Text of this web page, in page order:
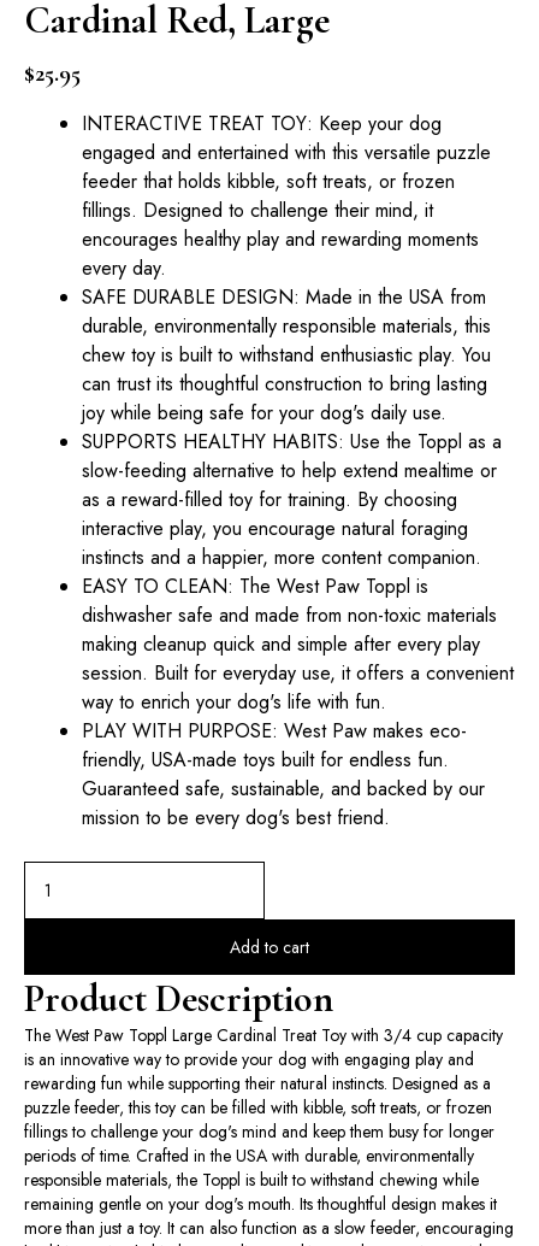
Cardinal Red, Large
$25.95
INTERACTIVE TREAT TOY: Keep your dog
engaged and entertained with this versatile puzzle
feeder that holds kibble, soft treats, or frozen
fillings. Designed to challenge their mind, it
encourages healthy play and rewarding moments
every day.
SAFE DURABLE DESIGN: Made in the USA from
durable, environmentally responsible materials, this
chew toy is built to withstand enthusiastic play. You
can trust its thoughtful construction to bring lasting
joy while being safe for your dog's daily use.
SUPPORTS HEALTHY HABITS: Use the Toppl as a
slow-feeding alternative to help extend mealtime or
as a reward-filled toy for training. By choosing
interactive play, you encourage natural foraging
instincts and a happier, more content companion.
EASY TO CLEAN: The West Paw Toppl is
dishwasher safe and made from non-toxic materials
making cleanup quick and simple after every play
session. Built for everyday use, it offers a convenient
way to enrich your dog's life with fun.
PLAY WITH PURPOSE: West Paw makes eco-
friendly, USA-made toys built for endless fun.
Guaranteed safe, sustainable, and backed by our
mission to be every dog's best friend.
Add to cart
Product Description
The West Paw Toppl Large Cardinal Treat Toy with 3/4 cup capacity
is an innovative way to provide your dog with engaging play and
rewarding fun while supporting their natural instincts. Designed as a
puzzle feeder, this toy can be filled with kibble, soft treats, or frozen
fillings to challenge your dog's mind and keep them busy for longer
periods of time. Crafted in the USA with durable, environmentally
responsible materials, the Toppl is built to withstand chewing while
remaining gentle on your dog's mouth. Its thoughtful design makes it
more than just a toy. It can also function as a slow feeder, encouraging